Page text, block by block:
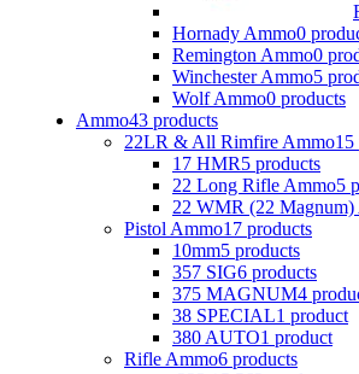
Hornady Ammo0
Remington Ammo0
Winchester Ammo5
Wolf Ammo0 products
Ammo43 products
22LR & All Rimfire Ammo15
17 HMR5 products
22 Long Rifle Ammo5
22 WMR (22 Magnum)
Pistol Ammo17 products
10mm5 products
357 SIG6 products
375 MAGNUM4
38 SPECIAL1 product
380 AUTO1 product
Rifle Ammo6 products